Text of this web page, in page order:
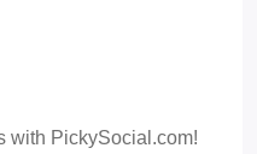
with PickySocial.com!